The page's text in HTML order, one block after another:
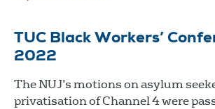
TUC Black Workers’
2022
The NUJ’s motions on asylum
privatisation of Channel 4 were